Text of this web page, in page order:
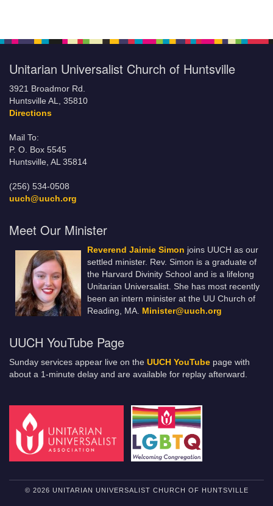
Unitarian Universalist Church of Huntsville
3921 Broadmor Rd.
Huntsville AL, 35810
Directions
Mail To:
P. O. Box 5545
Huntsville, AL 35814
(256) 534-0508
uuch@uuch.org
Meet Our Minister
Reverend Jaimie Simon joins UUCH as our
settled minister. Rev. Simon is a graduate of
the Harvard Divinity School and is a lifelong
Unitarian Universalist. She has most recently
been an intern minister at the UU Church of
Reading, MA. Minister@uuch.org
UUCH YouTube Page
Sunday services appear live on the UUCH YouTube page with
about a 1-minute delay and are available for replay afterward.
© 2026 UNITARIAN UNIVERSALIST CHURCH OF HUNTSVILLE